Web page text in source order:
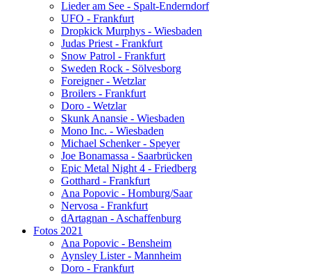
Lieder am See - Spalt-Enderndorf
UFO - Frankfurt
Dropkick Murphys - Wiesbaden
Judas Priest - Frankfurt
Snow Patrol - Frankfurt
Sweden Rock - Sölvesborg
Foreigner - Wetzlar
Broilers - Frankfurt
Doro - Wetzlar
Skunk Anansie - Wiesbaden
Mono Inc. - Wiesbaden
Michael Schenker - Speyer
Joe Bonamassa - Saarbrücken
Epic Metal Night 4 - Friedberg
Gotthard - Frankfurt
Ana Popovic - Homburg/Saar
Nervosa - Frankfurt
dArtagnan - Aschaffenburg
Fotos 2021
Ana Popovic - Bensheim
Aynsley Lister - Mannheim
Doro - Frankfurt